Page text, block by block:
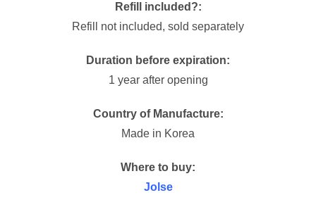
Refill included?:
Refill not included, sold separately
Duration before expiration:
1 year after opening
Country of Manufacture:
Made in Korea
Where to buy:
Jolse